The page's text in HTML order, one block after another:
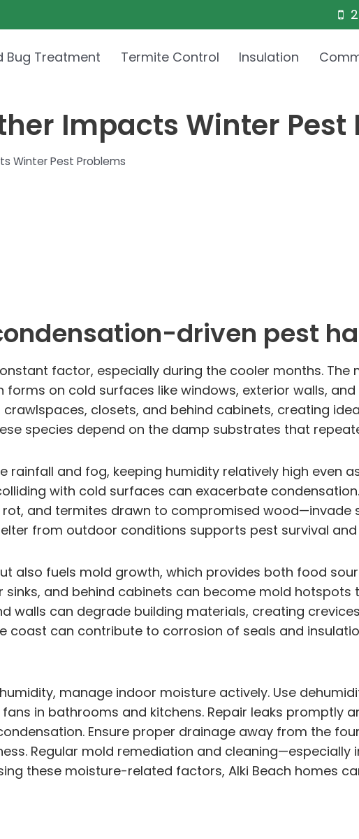
Bug Treatment Termite Control Insulation
Impacts Winter Pest
Winter Pest Problems
driven pest
factor, especially during the cooler months.
on cold surfaces like windows, exterior walls,
closets, and behind cabinets, creating
species depend on the damp substrates that
and fog, keeping humidity relatively high even
with cold surfaces can exacerbate
and termites drawn to compromised wood—invade
from outdoor conditions supports pest survival
also fuels mold growth, which provides both food
sinks, and behind cabinets can become mold
walls can degrade building materials, creating
coast can contribute to corrosion of seals and
manage indoor moisture actively. Use
in bathrooms and kitchens. Repair leaks promptly
Ensure proper drainage away from the
Regular mold remediation and
these moisture-related factors, Alki Beach homes